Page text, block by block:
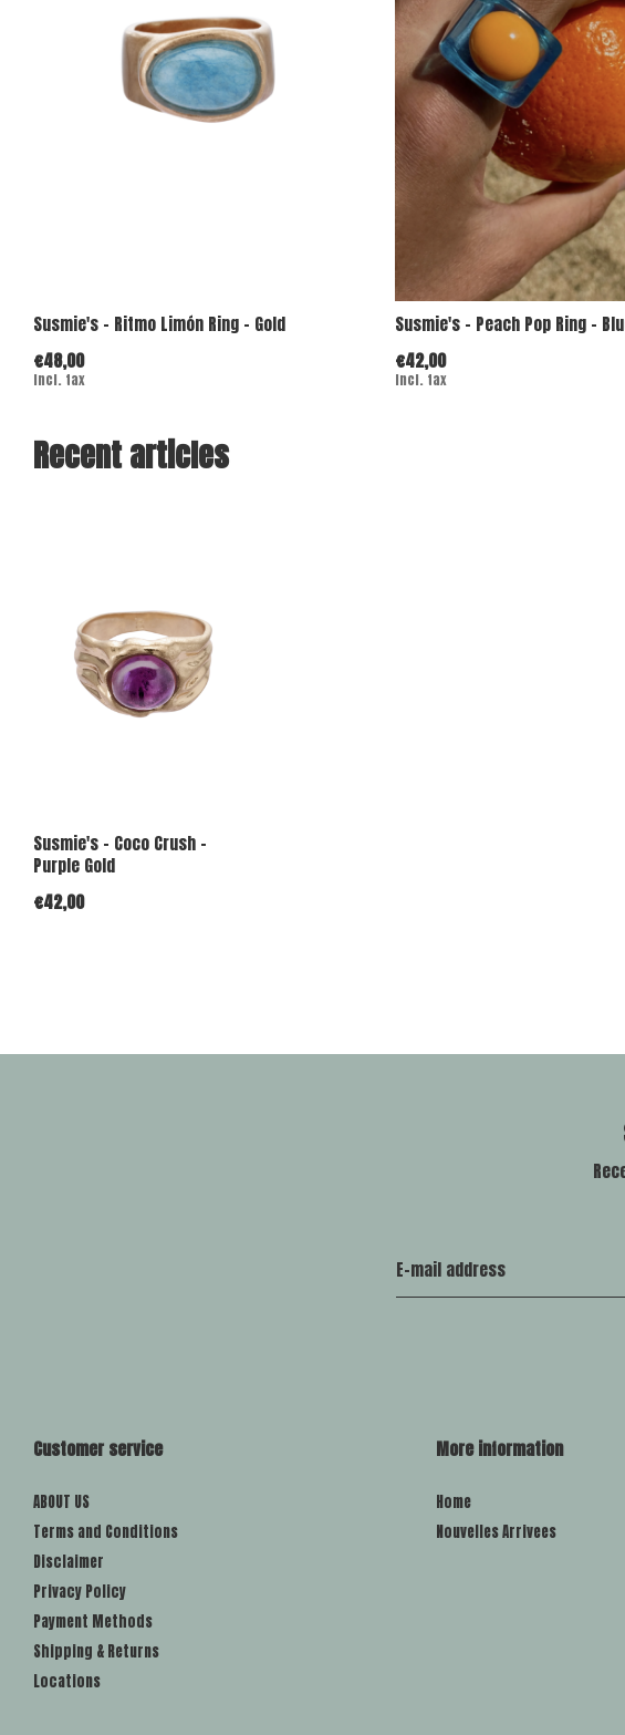
Susmie's - Ritmo Limón Ring - Gold
€48,00
Incl. tax
Susmie's - Peach Pop Ring -
€42,00
Incl. tax
Recent articles
Susmie's - Coco Crush -
Purple Gold
€42,00
Customer service
ABOUT US
Terms and Conditions
Disclaimer
Privacy Policy
Payment Methods
Shipping & Returns
Locations
More information
Home
Nouvelles Arrivees